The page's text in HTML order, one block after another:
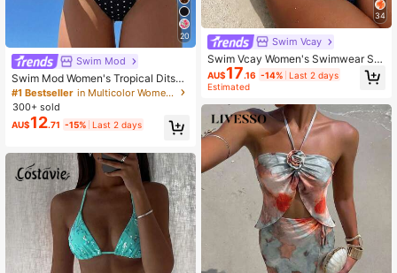
20
Swim Mod
Swim Mod Women's Tropical Ditsy
Floral Bikini Two Pieces Bikini Set S
et, Casual Vacation
#1 Bestseller
in Multicolor Women Tankinis
300+ sold
AU$12.71 -15% Last 2 days
34
Swim Vcay
Swim Vcay Women's Swimwear Se
t, Special Fabric Halter Tie-Up Bac
kless Shell Design, 2 Pieces Summ
AU$17.16 -14% Last 2 days
Estimated